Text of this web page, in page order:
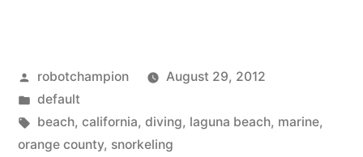
Cove
in
Lagune
Posted
by
robotchampion
August 29, 2012
Posted
in
default
Tags:
beach, california, diving, laguna beach, marine,
orange county, snorkeling